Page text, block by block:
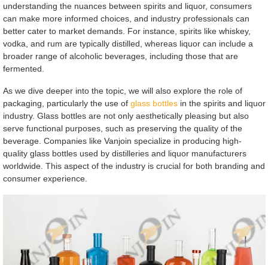
understanding the nuances between spirits and liquor, consumers
can make more informed choices, and industry professionals can
better cater to market demands. For instance, spirits like whiskey,
vodka, and rum are typically distilled, whereas liquor can include a
broader range of alcoholic beverages, including those that are
fermented.
As we dive deeper into the topic, we will also explore the role of
packaging, particularly the use of glass bottlesin the spirits and liquor
industry. Glass bottles are not only aesthetically pleasing but also
serve functional purposes, such as preserving the quality of the
beverage. Companies like Vanjoin specialize in producing high-
quality glass bottles used by distilleries and liquor manufacturers
worldwide. This aspect of the industry is crucial for both branding and
consumer experience.